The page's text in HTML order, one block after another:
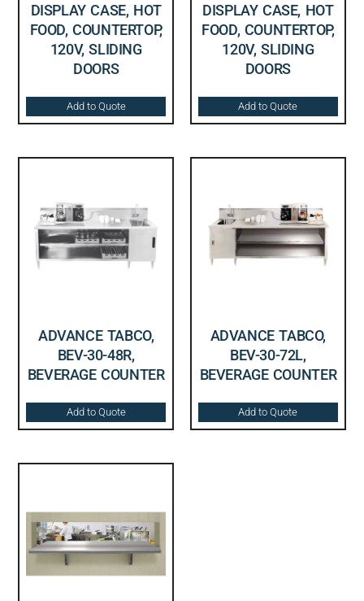
DISPLAY CASE, HOT
FOOD, COUNTERTOP,
120V, SLIDING
DOORS
Add to Quote
DISPLAY CASE, HOT
FOOD, COUNTERTOP,
120V, SLIDING
DOORS
Add to Quote
ADVANCE TABCO,
BEV-30-48R,
BEVERAGE COUNTER
Add to Quote
ADVANCE TABCO,
BEV-30-72L,
BEVERAGE COUNTER
Add to Quote